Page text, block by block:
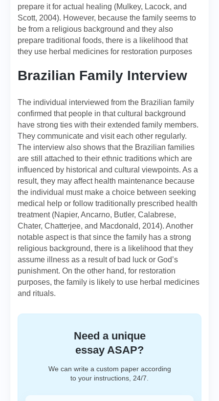
prepare it for actual healing (Mulkey, Lacock, and
Scott, 2004). However, because the family seems to
be from a religious background and they also
prepare traditional foods, there is a likelihood that
they use herbal medicines for restoration purposes
Brazilian Family Interview
The individual interviewed from the Brazilian family
confirmed that people in that cultural background
have strong ties with their extended family members.
They communicate and visit each other regularly.
The interview also shows that the Brazilian families
are still attached to their ethnic traditions which are
influenced by historical and cultural viewpoints. As a
result, they may affect health maintenance because
the individual must make a choice between seeking
medical help or follow traditionally prescribed health
treatment (Napier, Ancarno, Butler, Calabrese,
Chater, Chatterjee, and Macdonald, 2014). Another
notable aspect is that since the family has a strong
religious background, there is a likelihood that they
assume illness as a result of bad luck or God’s
punishment. On the other hand, for restoration
purposes, the family is likely to use herbal medicines
and rituals.
Need a unique
essay ASAP?
We can write a custom paper according
to your instructions, 24/7.